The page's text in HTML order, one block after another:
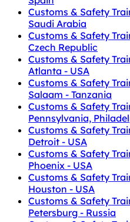
Customs & Safety
Saudi Arabia
Customs & Safety
Czech Republic
Customs & Safety
Atlanta - USA
Customs & Safety
Salaam - Tanzania
Customs & Safety
Pennsylvania,
Customs & Safety
Detroit - USA
Customs & Safety
Phoenix - USA
Customs & Safety
Houston - USA
Customs & Safety
Petersburg - Russia